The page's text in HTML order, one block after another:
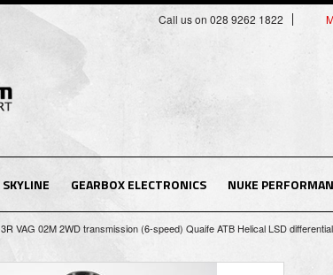
Call us on 028 9262 1822
SKYLINE GEARBOX ELECTRONICS NUKE
VAG 02M 2WD transmission (6-speed) Quaife ATB Helical LSD differential